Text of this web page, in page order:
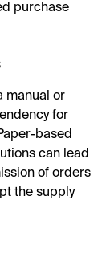
purchase
manual or
for
based
can lead
of orders
the supply